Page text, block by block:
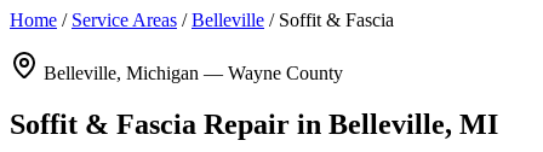
Home / Service Areas /Belleville / Soffit & Fascia
Belleville, Michigan — Wayne County
Soffit & Fascia Repair in Belleville, MI